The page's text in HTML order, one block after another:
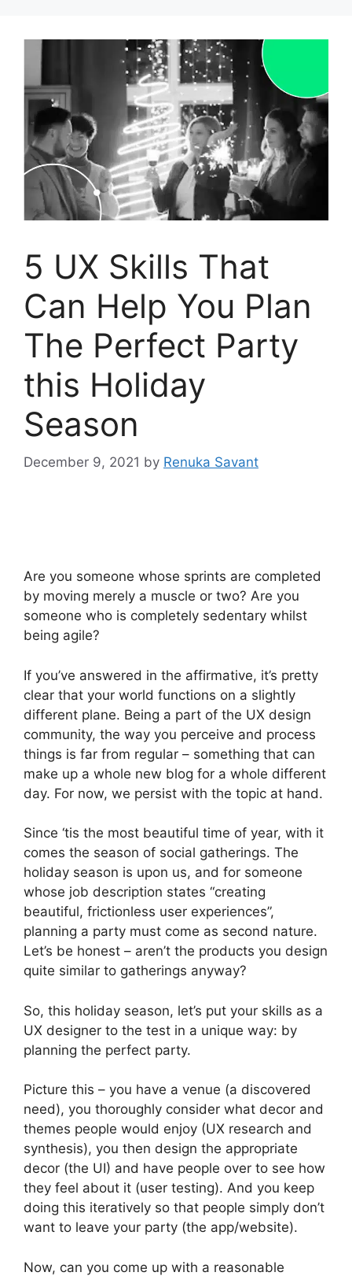
content
5 UX Skills That
Can Help You Plan
The Perfect Party
this Holiday
Season
December 9, 2021 by Renuka Savant
Are you someone whose sprints are completed
by moving merely a muscle or two? Are you
someone who is completely sedentary whilst
being agile?
If you’ve answered in the affirmative, it’s pretty
clear that your world functions on a slightly
different plane. Being a part of the UX design
community, the way you perceive and process
things is far from regular – something that can
make up a whole new blog for a whole different
day. For now, we persist with the topic at hand.
Since ‘tis the most beautiful time of year, with it
comes the season of social gatherings. The
holiday season is upon us, and for someone
whose job description states “creating
beautiful, frictionless user experiences”,
planning a party must come as second nature.
Let’s be honest – aren’t the products you design
quite similar to gatherings anyway?
So, this holiday season, let’s put your skills as a
UX designer to the test in a unique way: by
planning the perfect party.
Picture this – you have a venue (a discovered
need), you thoroughly consider what decor and
themes people would enjoy (UX research and
synthesis), you then design the appropriate
decor (the UI) and have people over to see how
they feel about it (user testing). And you keep
doing this iteratively so that people simply don’t
want to leave your party (the app/website).
Now, can you come up with a reasonable